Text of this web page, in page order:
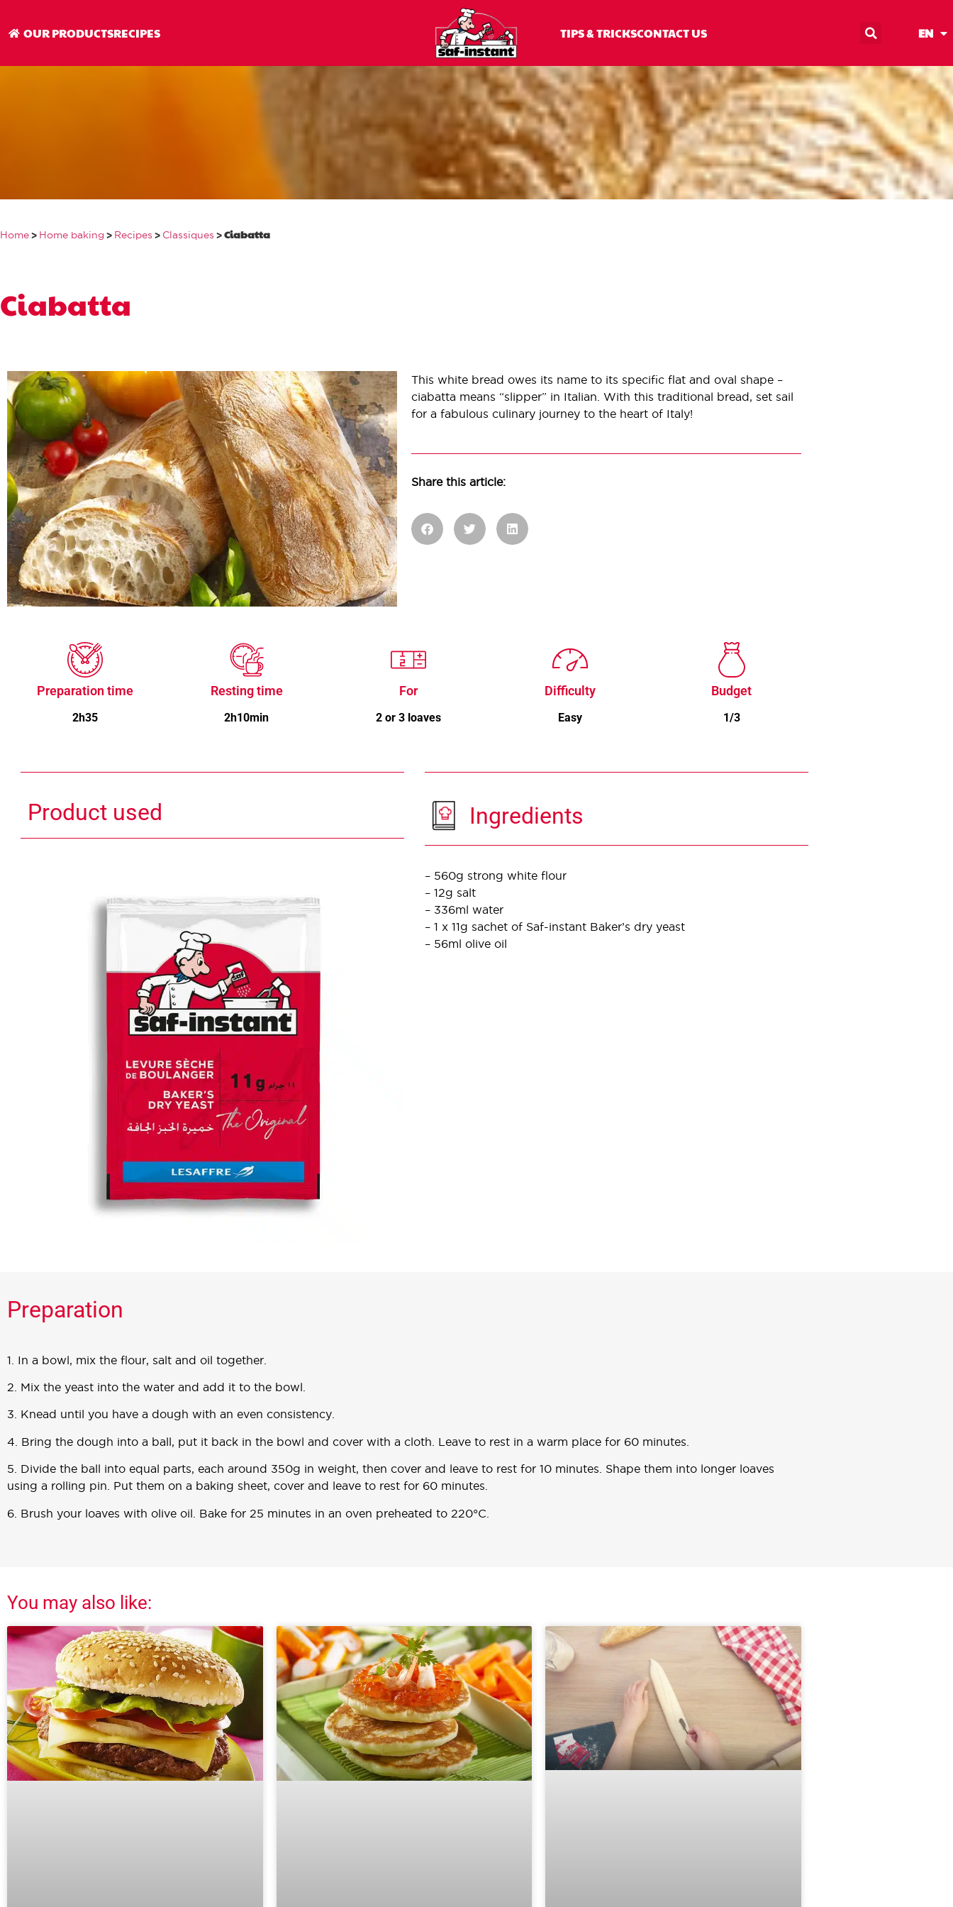
OUR PRODUCTSRECIPES TIPS & TRICKSCONTACT US EN
Ciabatta
Home > Home baking > Recipes > Classiques >Ciabatta
Ciabatta
This white bread owes its name to its specific flat and oval shape –
ciabatta means “slipper” in Italian. With this traditional bread, set sail
for a fabulous culinary journey to the heart of Italy!
Share this article:
Preparation time
2h35
Resting time
2h10min
For
2 or 3 loaves
Difficulty
Easy
Budget
1/3
Product used Ingredients
– 560g strong white flour
– 12g salt
– 336ml water
– 1 x 11g sachet of Saf-instant Baker’s dry yeast
– 56ml olive oil
Preparation
1. In a bowl, mix the flour, salt and oil together.
2. Mix the yeast into the water and add it to the bowl.
3. Knead until you have a dough with an even consistency.
4. Bring the dough into a ball, put it back in the bowl and cover with a cloth. Leave to rest in a warm place for 60 minutes.
5. Divide the ball into equal parts, each around 350g in weight, then cover and leave to rest for 10 minutes. Shape them into longer loaves
using a rolling pin. Put them on a baking sheet, cover and leave to rest for 60 minutes.
6. Brush your loaves with olive oil. Bake for 25 minutes in an oven preheated to 220°C.
You may also like: